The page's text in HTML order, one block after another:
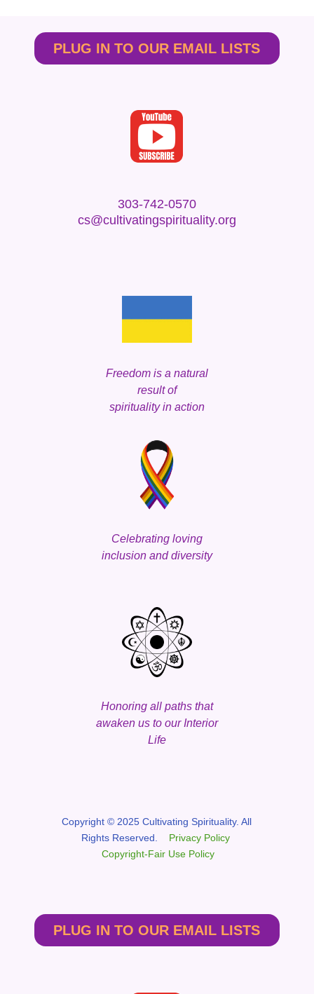
PLUG IN TO OUR EMAIL LISTS
303-742-0570
cs@cultivatingspirituality.org
Freedom is a natural
result of
spirituality in action
Celebrating loving
inclusion and diversity
Honoring all paths that
awaken us to our Interior
Life
Copyright © 2025 Cultivating Spirituality. All
Rights Reserved. Privacy Policy
Copyright-Fair Use Policy
PLUG IN TO OUR EMAIL LISTS